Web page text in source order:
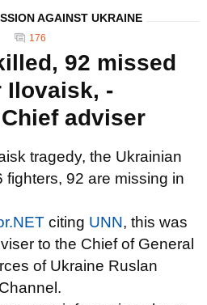
AGAINST UKRAINE
176
92 missed
Ilovaisk, -
adviser
tragedy, the Ukrainian
fighters, 92 are missing in
citing UNN, this was
to the Chief of General
of Ukraine Ruslan